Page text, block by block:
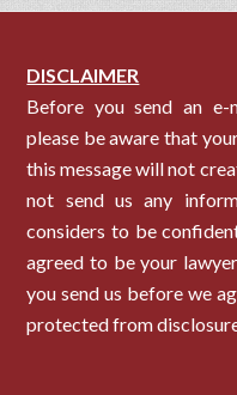
DISCLAIMER
Before you send an
please be aware that
this message will not
not send us any
considers to be
agreed to be your
you send us before we
protected from